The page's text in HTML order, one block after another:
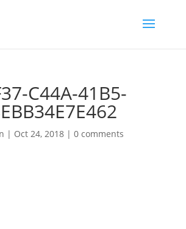
C44A-41B5-
| Oct 24, 2018| 0 comments